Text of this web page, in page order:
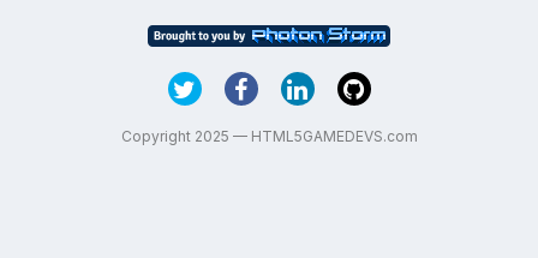
Copyright 2025 — HTML5GAMEDEVS.com